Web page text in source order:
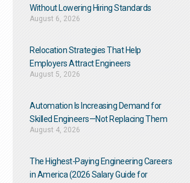
Without Lowering Hiring Standards
August 6, 2026
Relocation Strategies That Help
Employers Attract Engineers
August 5, 2026
Automation Is Increasing Demand for
Skilled Engineers—Not Replacing Them​
August 4, 2026
The Highest-Paying Engineering Careers
in America (2026 Salary Guide for